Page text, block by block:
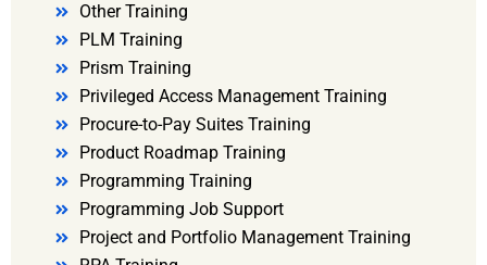
Other Training
PLM Training
Prism Training
Privileged Access Management Training
Procure-to-Pay Suites Training
Product Roadmap Training
Programming Training
Programming Job Support
Project and Portfolio Management Training